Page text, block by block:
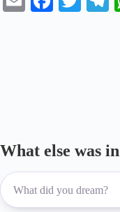
What else was